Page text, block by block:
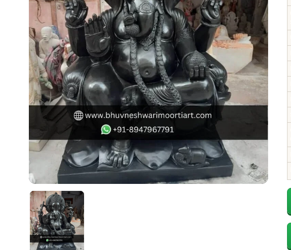
Chaitanya Mahaprabhu Statues
Marble Kali Maa Statue
Dattatreya Statue
Jain Statues (Parshvanath)
Shri Nath Statue
Swaminarayan Statue
Gayatri Mata